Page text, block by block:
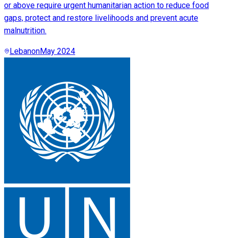
or above require urgent humanitarian action to reduce food
gaps, protect and restore livelihoods and prevent acute
malnutrition.
LebanonMay 2024